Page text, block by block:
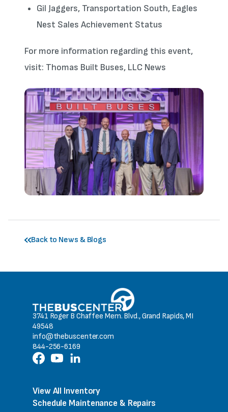
Gil Jaggers, Transportation South, Eagles
Nest Sales Achievement Status
For more information regarding this event,
visit: Thomas Built Buses, LLC News
Back to News & Blogs
3741 Roger B Chaffee Mem. Blvd., Grand Rapids, MI
49548
info@thebuscenter.com
844-256-6169
View All Inventory
Schedule Maintenance & Repairs